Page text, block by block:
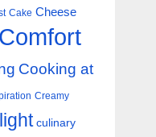
Cake Cheese
Comfort
Cooking at
Creamy
culinary